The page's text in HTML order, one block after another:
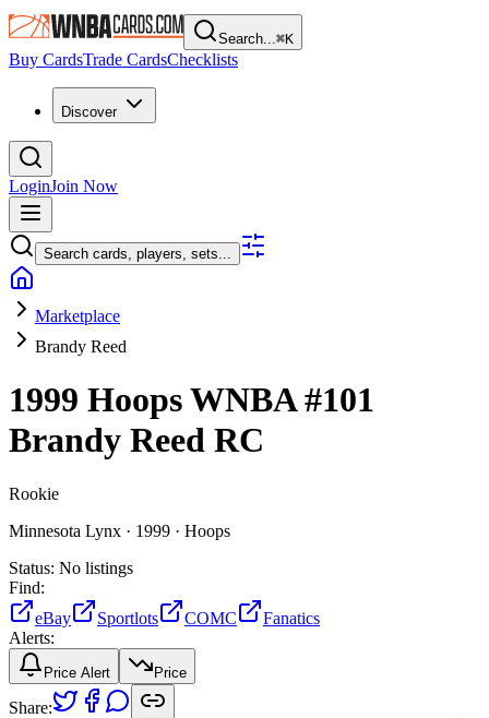
Search...⌘K
Buy CardsTrade CardsChecklists
Discover
LoginJoin Now
Search cards, players, sets...
Marketplace
Brandy Reed
1999 Hoops WNBA#101
Brandy Reed RC
Rookie
Minnesota Lynx · 1999 · Hoops
Status: No listings
Find:
eBay
Sportlots COMC
Fanatics
Alerts:
Price Alert Price
Share: